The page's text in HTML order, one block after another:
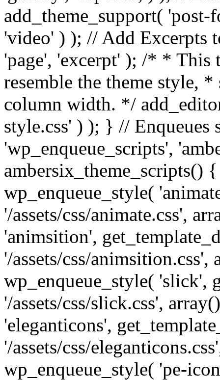
add_theme_support(
'video' ) ); // Add Excerpts
'page', 'excerpt' ); /* * This
resemble the theme style,
column width. */
style.css' ) ); } // Enqueues
'wp_enqueue_scripts',
ambersix_theme_scripts()
wp_enqueue_style(
'/assets/css/animate.css',
'animsition',
'/assets/css/
wp_enqueue_style( 'slick',
'/assets/css/slick.css',
'eleganticons',
'/assets/css/
wp_enqueue_style( 'pe-